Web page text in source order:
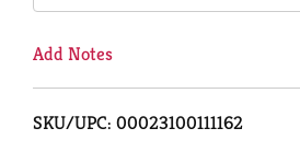
Add Notes
SKU/UPC: 00023100111162